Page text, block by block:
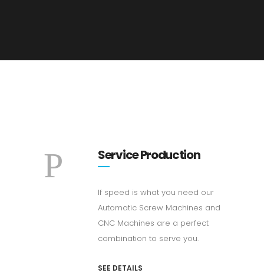
Service Production
If speed is what you need our
Automatic Screw Machines and
CNC Machines are a perfect
combination to serve you.
SEE DETAILS